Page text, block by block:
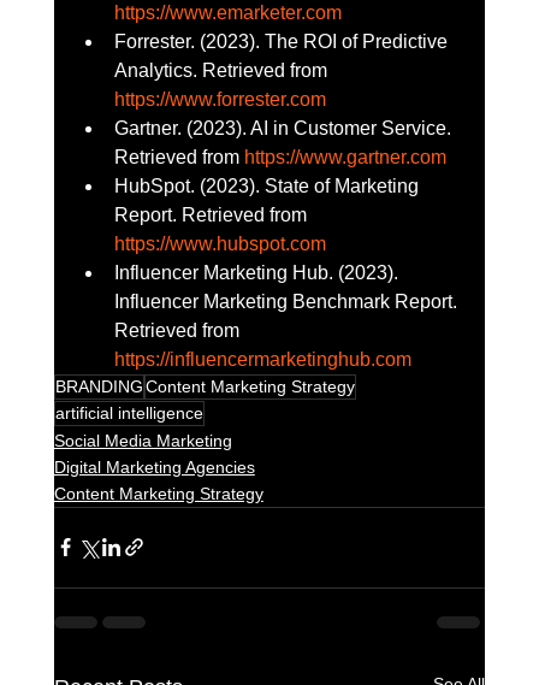
https://www.emarketer.com
Forrester. (2023). The ROI of Predictive
Analytics. Retrieved from
https://www.forrester.com
Gartner. (2023). AI in Customer Service.
Retrieved from https://www.gartner.com
HubSpot. (2023). State of Marketing
Report. Retrieved from
https://www.hubspot.com
Influencer Marketing Hub. (2023).
Influencer Marketing Benchmark Report.
Retrieved from
https://influencermarketinghub.com
BRANDINGContent Marketing Strategy
artificial intelligence
Social Media Marketing
Digital Marketing Agencies
Content Marketing Strategy